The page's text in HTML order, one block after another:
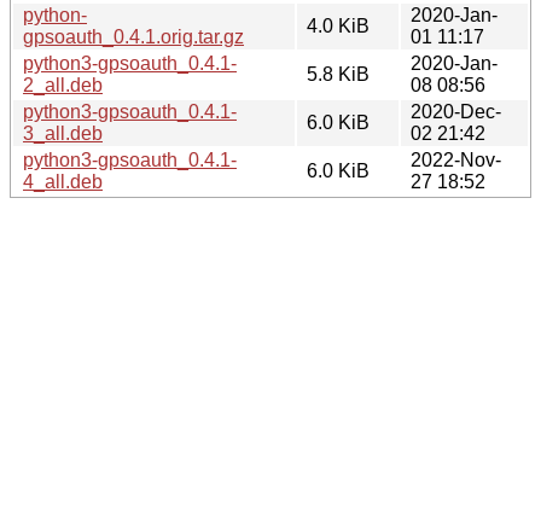
python-
gpsoauth_0.4.1.orig.tar.gz
4.0 KiB
2020-Jan-
01 11:17
python3-gpsoauth_0.4.1-
2_all.deb
5.8 KiB
2020-Jan-
08 08:56
python3-gpsoauth_0.4.1-
3_all.deb
6.0 KiB
2020-Dec-
02 21:42
python3-gpsoauth_0.4.1-
4_all.deb
6.0 KiB
2022-Nov-
27 18:52